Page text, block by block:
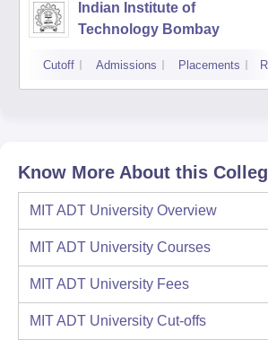
Indian Institute of
Technology Bombay
Cutoff Admissions Placements
Know More About this
MIT ADT University Overview
MIT ADT University Courses
MIT ADT University Fees
MIT ADT University Cut-offs